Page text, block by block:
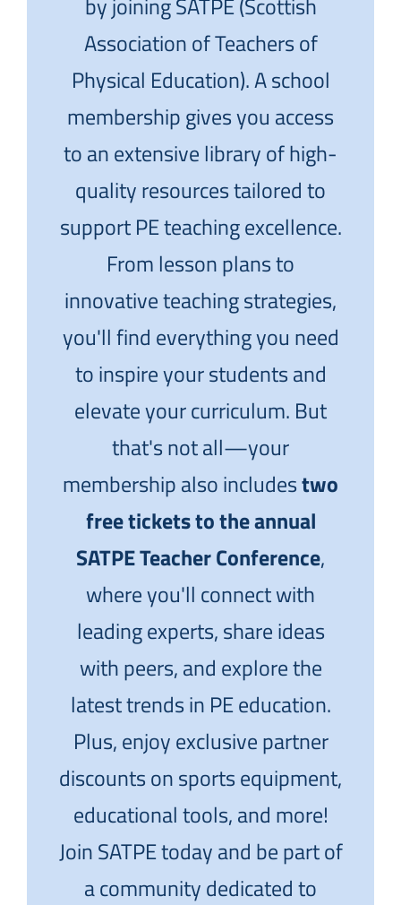
Association of Teachers of
Physical Education). A school
membership gives you access
to an extensive library of high-
quality resources tailored to
support PE teaching excellence.
From lesson plans to
innovative teaching strategies,
you'll find everything you need
to inspire your students and
elevate your curriculum. But
that's not all—your
membership also includestwo
free tickets to the annual
SATPE Teacher Conference,
where you'll connect with
leading experts, share ideas
with peers, and explore the
latest trends in PE education.
Plus, enjoy exclusive partner
discounts on sports equipment,
educational tools, and more!
Join SATPE today and be part of
a community dedicated to